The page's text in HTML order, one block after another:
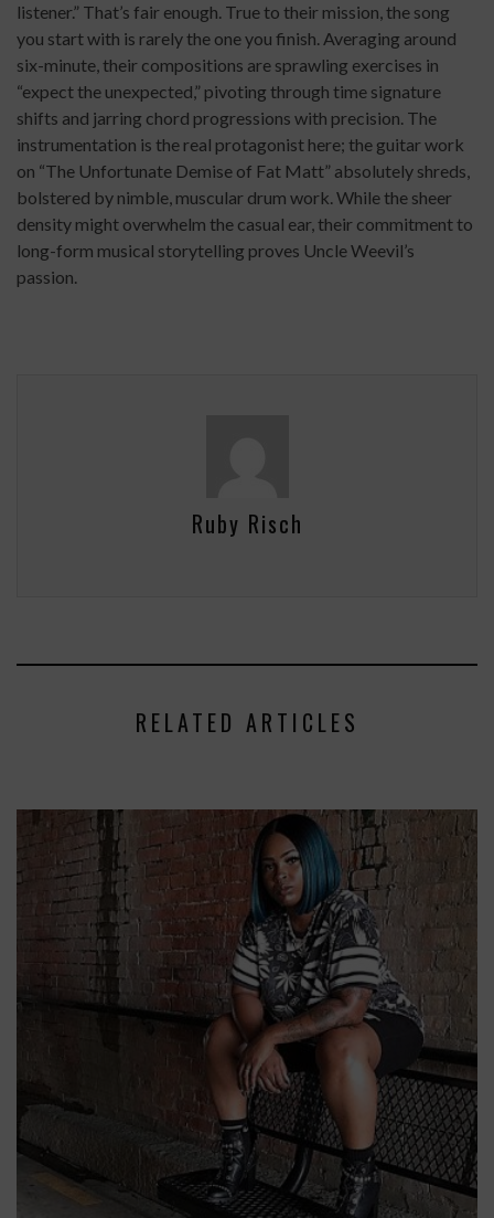
listener.” That’s fair enough. True to their mission, the song
you start with is rarely the one you finish. Averaging around
six-minute, their compositions are sprawling exercises in
“expect the unexpected,” pivoting through time signature
shifts and jarring chord progressions with precision. The
instrumentation is the real protagonist here; the guitar work
on “The Unfortunate Demise of Fat Matt” absolutely shreds,
bolstered by nimble, muscular drum work. While the sheer
density might overwhelm the casual ear, their commitment to
long-form musical storytelling proves Uncle Weevil’s
passion.
Ruby Risch
RELATED ARTICLES